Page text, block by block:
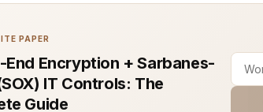
PAPER
End Encryption + Sarbanes-
IT Controls: The
Guide